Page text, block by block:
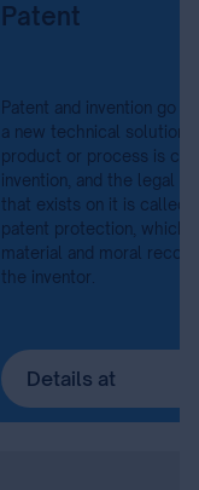
Patent
Patent and invention go
a new technical solution
product or process is
invention, and the legal
that exists on it is called
patent protection, which
material and moral
the inventor.
Details at